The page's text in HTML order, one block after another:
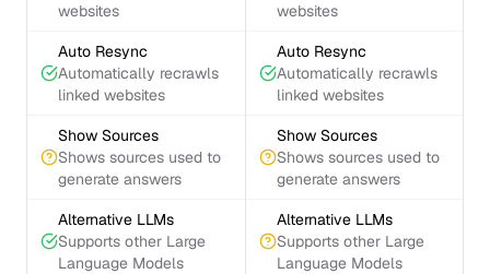
websites
websites
Auto Resync
Automatically recrawls
linked websites
Auto Resync
Automatically recrawls
linked websites
Show Sources
Shows sources used to
generate answers
Show Sources
Shows sources used to
generate answers
Alternative LLMs
Supports other Large
Language Models
Alternative LLMs
Supports other Large
Language Models